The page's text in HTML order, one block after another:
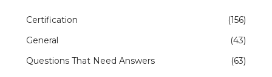
Certification
(156)
General
(43)
Questions That Need Answers
(63)